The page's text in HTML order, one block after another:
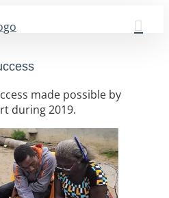
made possible by
during 2019.